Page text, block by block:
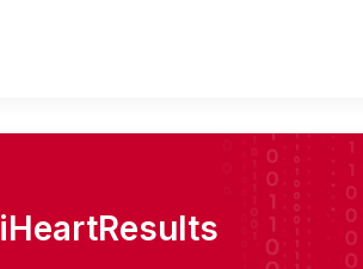
iHeartResults